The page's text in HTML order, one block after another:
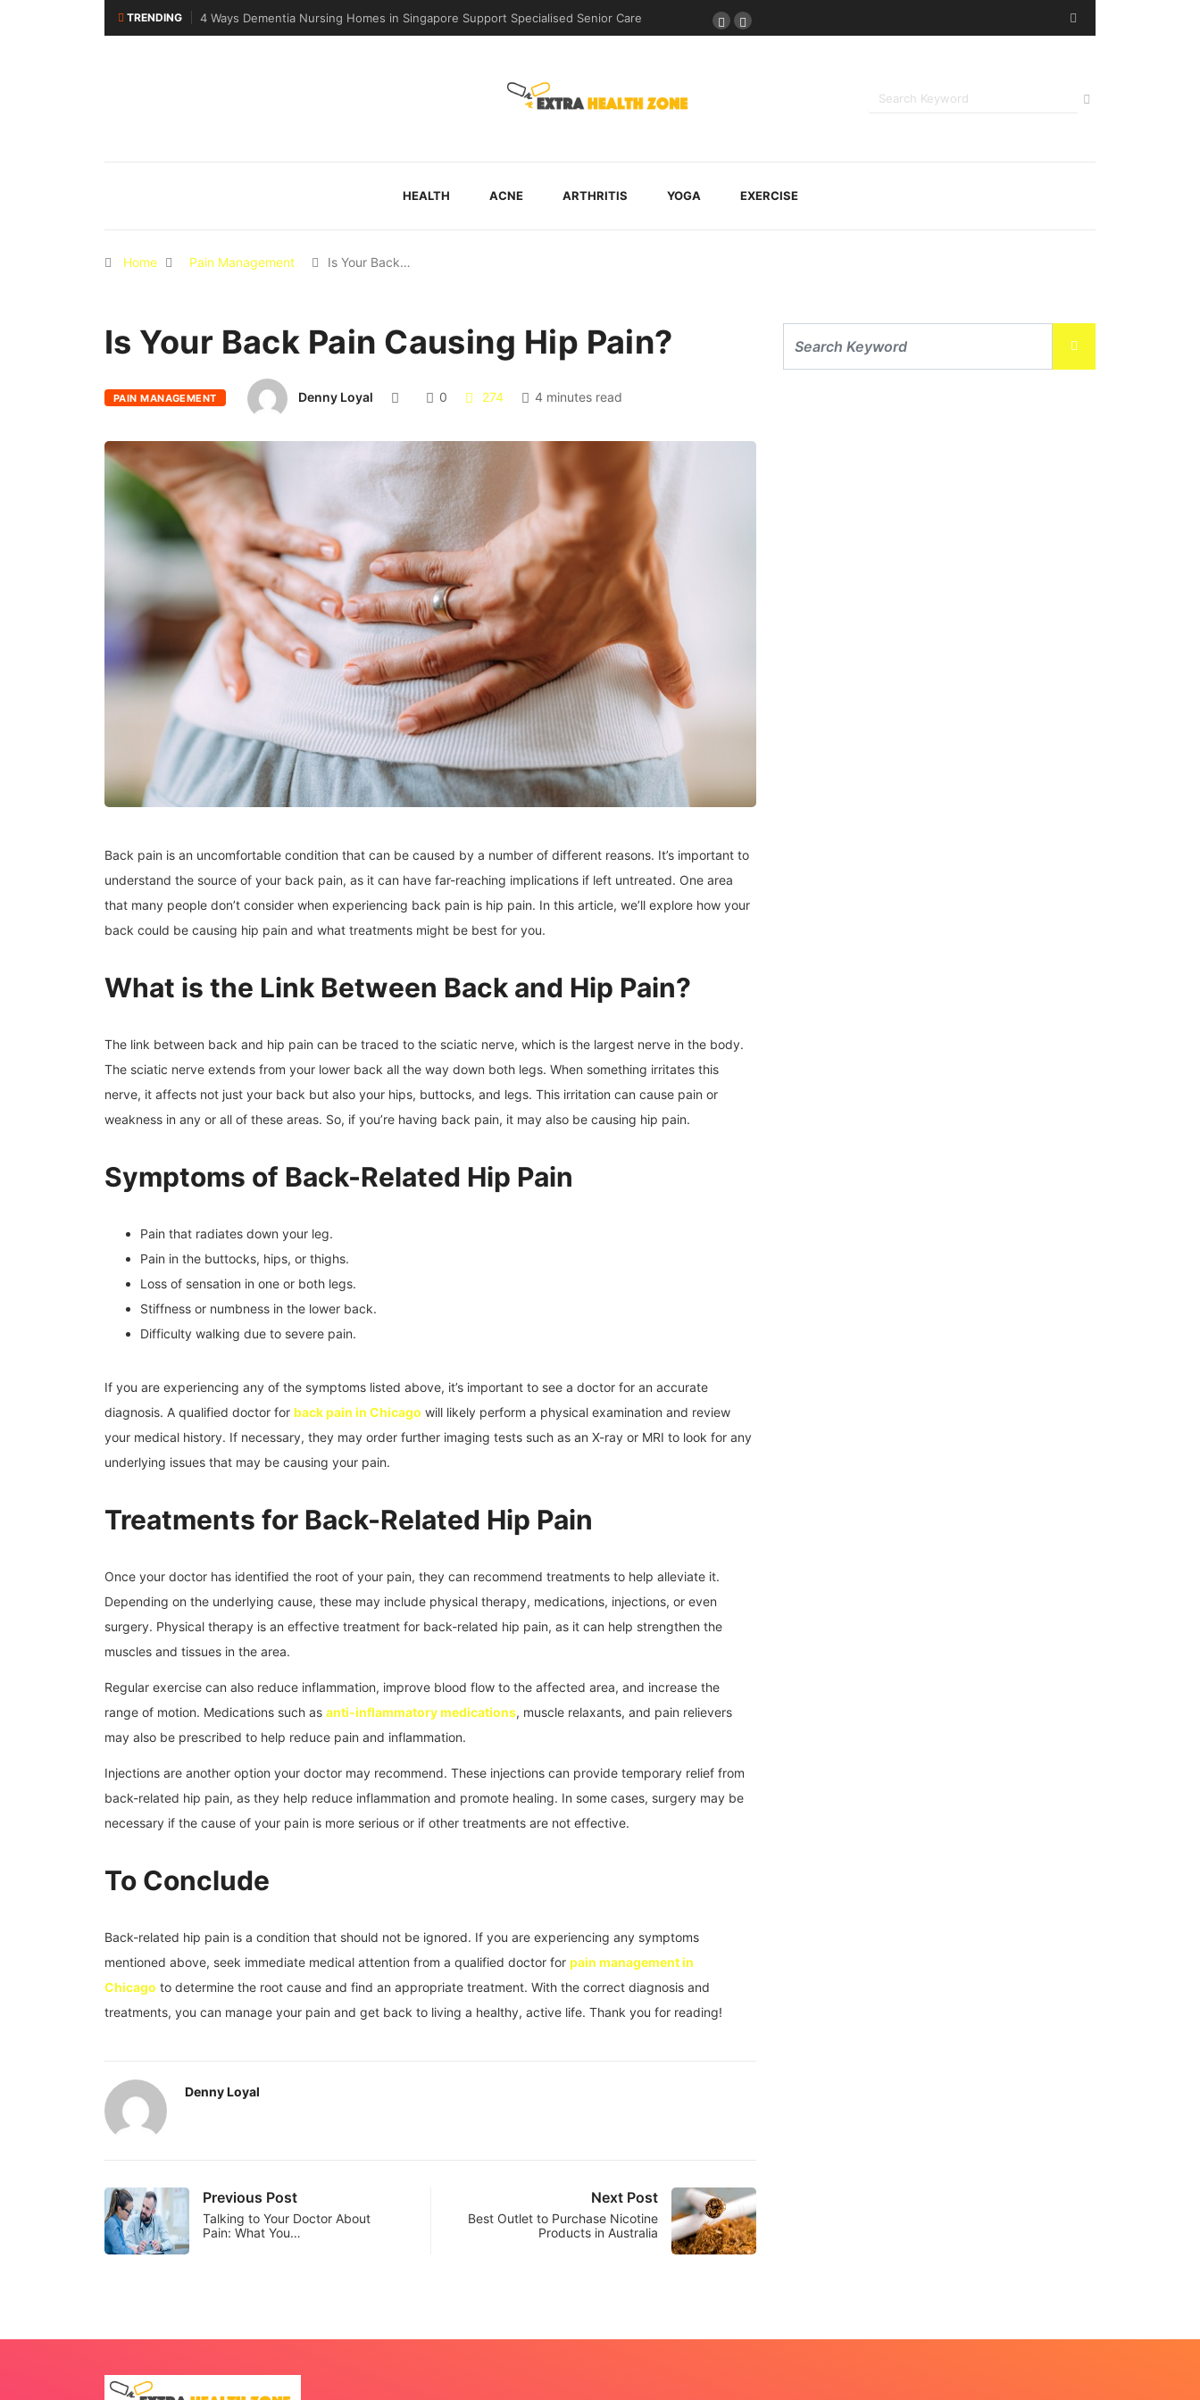
TRENDING
4 Ways Dementia Nursing Homes in Singapore Support Specialised Senior CareWhy Walking Practice Is Included During Post-Surgical Recovery
HEALTH ACNE ARTHRITIS YOGA EXERCISE
Home Pain Management Is Your Back…
Is Your Back Pain Causing Hip Pain?
PAIN MANAGEMENT Denny Loyal 0 274 4 minutes read
Back pain is an uncomfortable condition that can be caused by a number of different reasons. It’s important to
understand the source of your back pain, as it can have far-reaching implications if left untreated. One area
that many people don’t consider when experiencing back pain is hip pain. In this article, we’ll explore how your
back could be causing hip pain and what treatments might be best for you.
What is the Link Between Back and Hip Pain?
The link between back and hip pain can be traced to the sciatic nerve, which is the largest nerve in the body.
The sciatic nerve extends from your lower back all the way down both legs. When something irritates this
nerve, it affects not just your back but also your hips, buttocks, and legs. This irritation can cause pain or
weakness in any or all of these areas. So, if you’re having back pain, it may also be causing hip pain.
Symptoms of Back-Related Hip Pain
Pain that radiates down your leg.
Pain in the buttocks, hips, or thighs.
Loss of sensation in one or both legs.
Stiffness or numbness in the lower back.
Difficulty walking due to severe pain.
If you are experiencing any of the symptoms listed above, it’s important to see a doctor for an accurate
diagnosis. A qualified doctor for back pain in Chicago will likely perform a physical examination and review
your medical history. If necessary, they may order further imaging tests such as an X-ray or MRI to look for any
underlying issues that may be causing your pain.
Treatments for Back-Related Hip Pain
Once your doctor has identified the root of your pain, they can recommend treatments to help alleviate it.
Depending on the underlying cause, these may include physical therapy, medications, injections, or even
surgery. Physical therapy is an effective treatment for back-related hip pain, as it can help strengthen the
muscles and tissues in the area.
Regular exercise can also reduce inflammation, improve blood flow to the affected area, and increase the
range of motion. Medications such as anti-inflammatory medications, muscle relaxants, and pain relievers
may also be prescribed to help reduce pain and inflammation.
Injections are another option your doctor may recommend. These injections can provide temporary relief from
back-related hip pain, as they help reduce inflammation and promote healing. In some cases, surgery may be
necessary if the cause of your pain is more serious or if other treatments are not effective.
To Conclude
Back-related hip pain is a condition that should not be ignored. If you are experiencing any symptoms
mentioned above, seek immediate medical attention from a qualified doctor for pain management in
Chicago to determine the root cause and find an appropriate treatment. With the correct diagnosis and
treatments, you can manage your pain and get back to living a healthy, active life. Thank you for reading!
Denny Loyal
Previous Post
Talking to Your Doctor About
Pain: What You…
Next Post
Best Outlet to Purchase Nicotine
Products in Australia